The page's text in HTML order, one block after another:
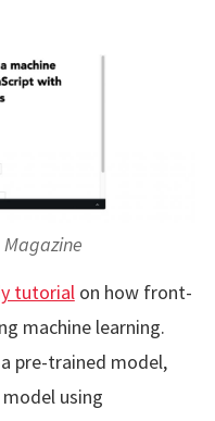
tutorialon how front-
machine learning.
pre-trained model,
using